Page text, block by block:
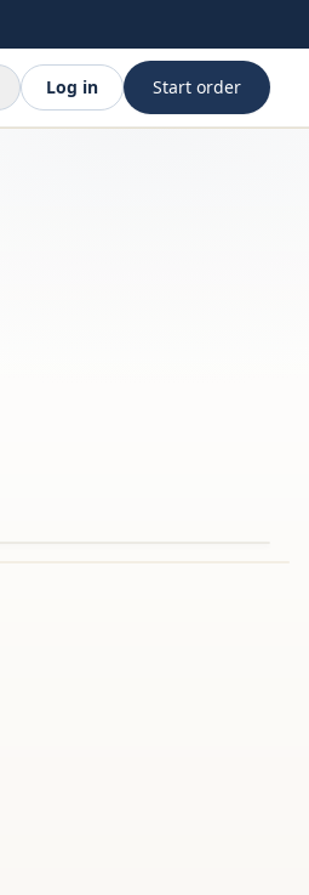
Log in Start order